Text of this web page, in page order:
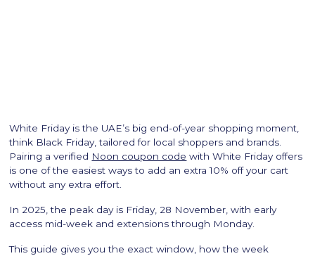
White Friday is the UAE’s big end-of-year shopping moment,
think Black Friday, tailored for local shoppers and brands.
Pairing a verified Noon coupon code with White Friday offers
is one of the easiest ways to add an extra 10% off your cart
without any extra effort.
In 2025, the peak day is Friday, 28 November, with early
access mid-week and extensions through Monday.
This guide gives you the exact window, how the week